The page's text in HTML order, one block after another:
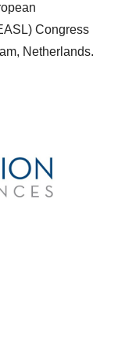
Congress
Netherlands.